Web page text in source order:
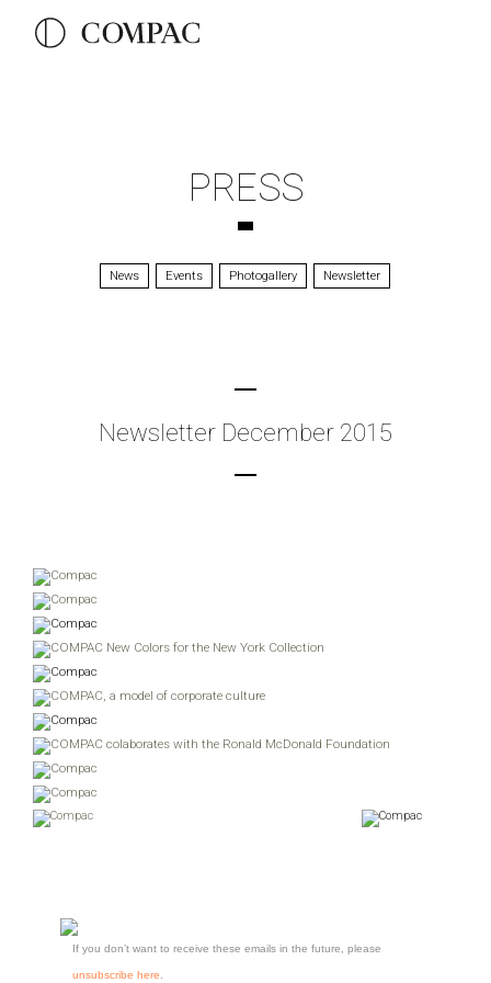
PRESS
News Events Photogallery Newsletter
Newsletter December 2015
If you don’t want to receive these emails in the future, please
unsubscribe here